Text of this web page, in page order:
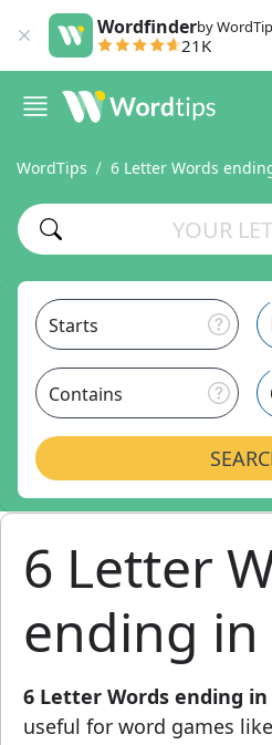
Wordfinderby
21K
WordTips 6 Letter Words
Starts
Contains
6 Letter
ending in
6 Letter Words ending in
useful for word games